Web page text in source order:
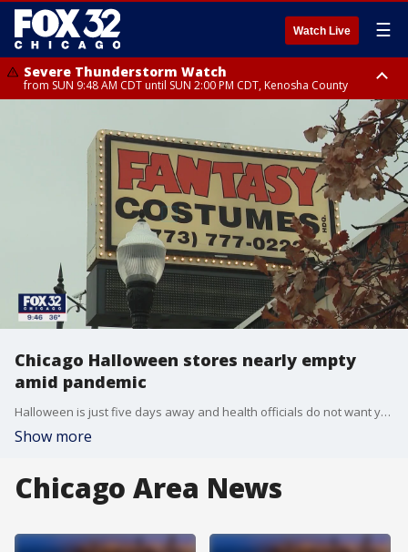
Watch Live ☰
Severe Thunderstorm Watch
from SUN 9:48 AM CDT until SUN 2:00 PM CDT, Kenosha County
from SUN 9:46 AM CDT until SUN 2:00 PM CDT, Lake County, Mchenry
Chicago Halloween stores nearly empty
amid pandemic
Halloween is just five days away and health officials do not want you to have a big bash. FOX 32?s Sally Schulze headed to a popular costume shop to see if that means Halloween plans are changing.
Show more
Chicago Area News